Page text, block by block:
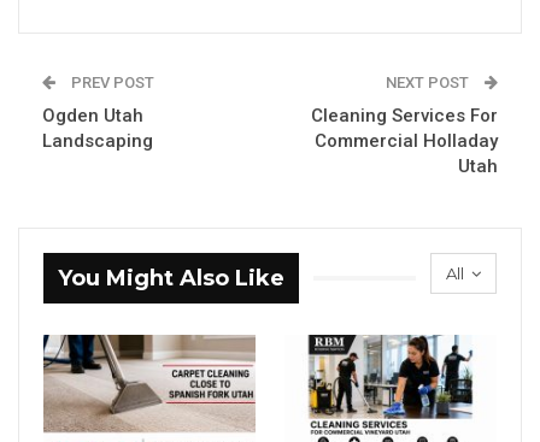
PREV POST
Ogden Utah
Landscaping
NEXT POST
Cleaning Services For
Commercial Holladay
Utah
All
You Might Also Like